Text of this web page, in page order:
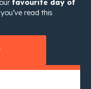
favourite day of
read this